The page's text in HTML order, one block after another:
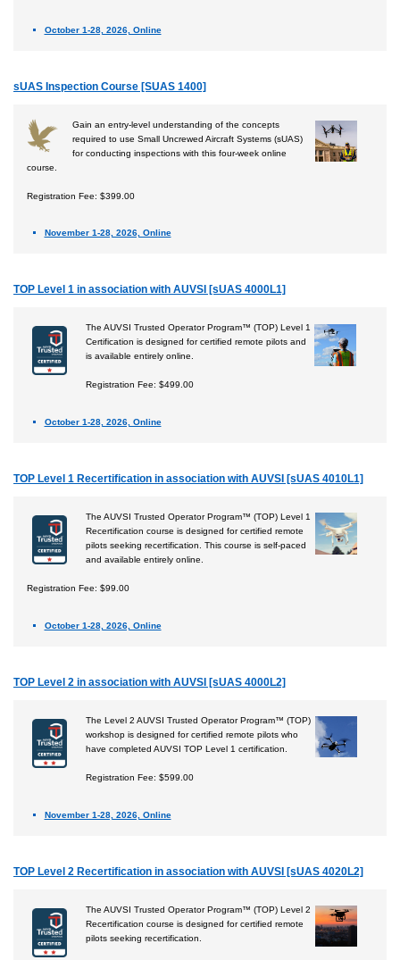
October 1-28, 2026, Online
sUAS Inspection Course [SUAS 1400]
Gain an entry-level understanding of the concepts
required to use Small Uncrewed Aircraft Systems (sUAS)
for conducting inspections with this four-week online
course.
Registration Fee: $399.00
November 1-28, 2026, Online
TOP Level 1 in association with AUVSI [sUAS 4000L1]
The AUVSI Trusted Operator Program™ (TOP) Level 1
Certification is designed for certified remote pilots and
is available entirely online.
Registration Fee: $499.00
October 1-28, 2026, Online
TOP Level 1 Recertification in association with AUVSI [sUAS 4010L1]
The AUVSI Trusted Operator Program™ (TOP) Level 1
Recertification course is designed for certified remote
pilots seeking recertification. This course is self-paced
and available entirely online.
Registration Fee: $99.00
October 1-28, 2026, Online
TOP Level 2 in association with AUVSI [sUAS 4000L2]
The Level 2 AUVSI Trusted Operator Program™ (TOP)
workshop is designed for certified remote pilots who
have completed AUVSI TOP Level 1 certification.
Registration Fee: $599.00
November 1-28, 2026, Online
TOP Level 2 Recertification in association with AUVSI [sUAS 4020L2]
The AUVSI Trusted Operator Program™ (TOP) Level 2
Recertification course is designed for certified remote
pilots seeking recertification.